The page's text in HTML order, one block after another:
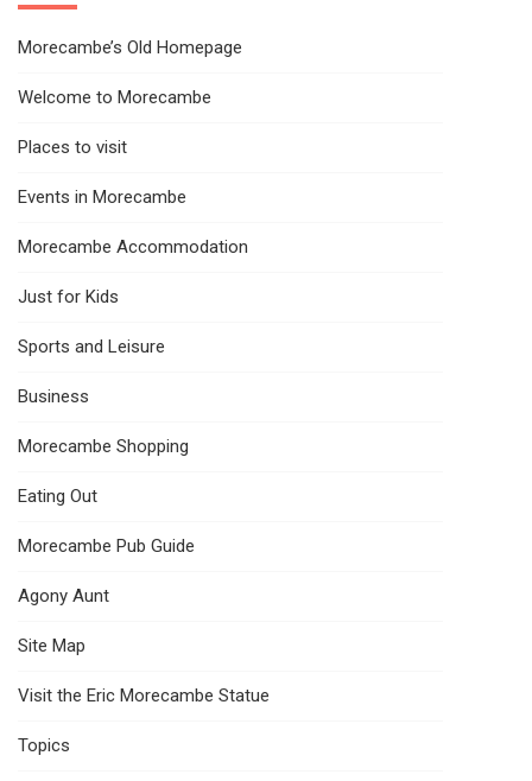
Morecambe’s Old Homepage
Welcome to Morecambe
Places to visit
Events in Morecambe
Morecambe Accommodation
Just for Kids
Sports and Leisure
Business
Morecambe Shopping
Eating Out
Morecambe Pub Guide
Agony Aunt
Site Map
Visit the Eric Morecambe Statue
Topics